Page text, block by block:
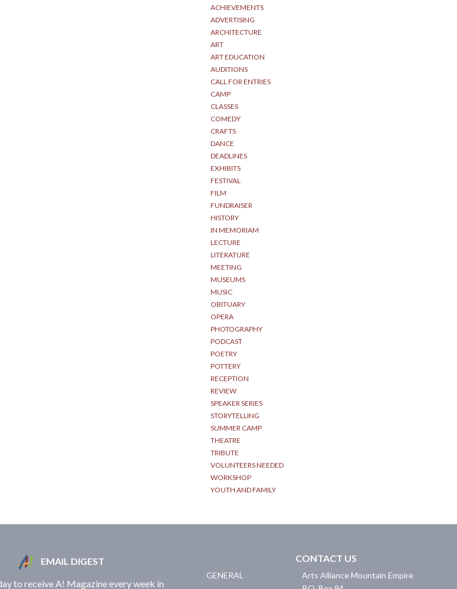
ACHIEVEMENTS
ADVERTISING
ARCHITECTURE
ART
ART EDUCATION
AUDITIONS
CALL FOR ENTRIES
CAMP
CLASSES
COMEDY
CRAFTS
DANCE
DEADLINES
EXHIBITS
FESTIVAL
FILM
FUNDRAISER
HISTORY
IN MEMORIAM
LECTURE
LITERATURE
MEETING
MUSEUMS
MUSIC
OBITUARY
OPERA
PHOTOGRAPHY
PODCAST
POETRY
POTTERY
RECEPTION
REVIEW
SPEAKER SERIES
STORYTELLING
SUMMER CAMP
THEATRE
TRIBUTE
VOLUNTEERS NEEDED
WORKSHOP
YOUTH AND FAMILY
EMAIL DIGEST
to receive A! Magazine every week in
CONTACT US
GENERAL
Arts Alliance Mountain Empire